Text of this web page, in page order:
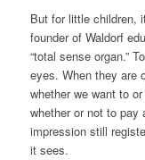
But for little children,
founder of Waldorf
“total sense organ.”
eyes. When they are
whether we want to
whether or not to pay
impression still
it sees.